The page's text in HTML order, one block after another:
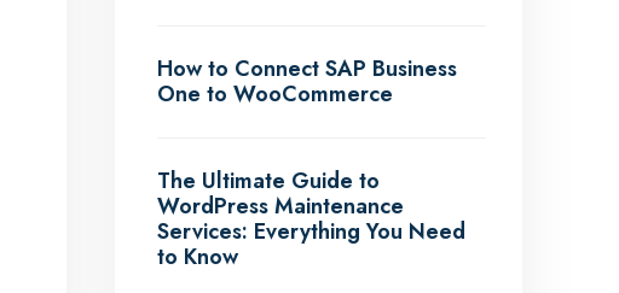
How to Connect SAP Business
One to WooCommerce
The Ultimate Guide to
WordPress Maintenance
Services: Everything You Need
to Know